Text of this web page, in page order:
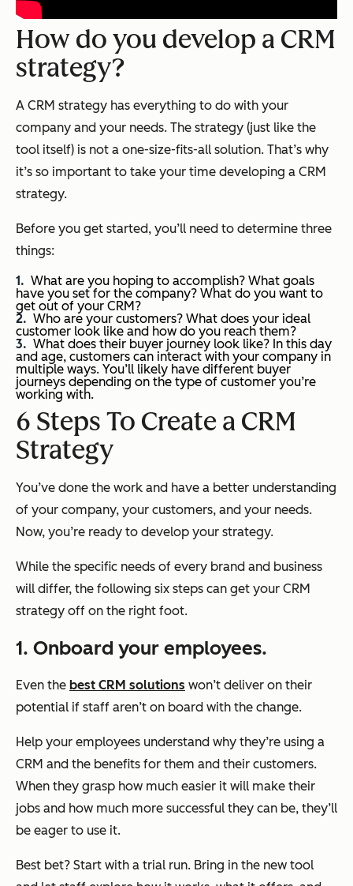
How do you develop a CRM
strategy?
A CRM strategy has everything to do with your
company and your needs. The strategy (just like the
tool itself) is not a one-size-fits-all solution. That’s why
it’s so important to take your time developing a CRM
strategy.
Before you get started, you’ll need to determine three
things:
What are you hoping to accomplish? What goals
have you set for the company? What do you want to
get out of your CRM?
Who are your customers? What does your ideal
customer look like and how do you reach them?
What does their buyer journey look like? In this day
and age, customers can interact with your company in
multiple ways. You’ll likely have different buyer
journeys depending on the type of customer you’re
working with.
6 Steps To Create a CRM
Strategy
You’ve done the work and have a better understanding
of your company, your customers, and your needs.
Now, you’re ready to develop your strategy.
While the specific needs of every brand and business
will differ, the following six steps can get your CRM
strategy off on the right foot.
1. Onboard your employees.
Even the best CRM solutions won’t deliver on their
potential if staff aren’t on board with the change.
Help your employees understand why they’re using a
CRM and the benefits for them and their customers.
When they grasp how much easier it will make their
jobs and how much more successful they can be, they’ll
be eager to use it.
Best bet? Start with a trial run. Bring in the new tool